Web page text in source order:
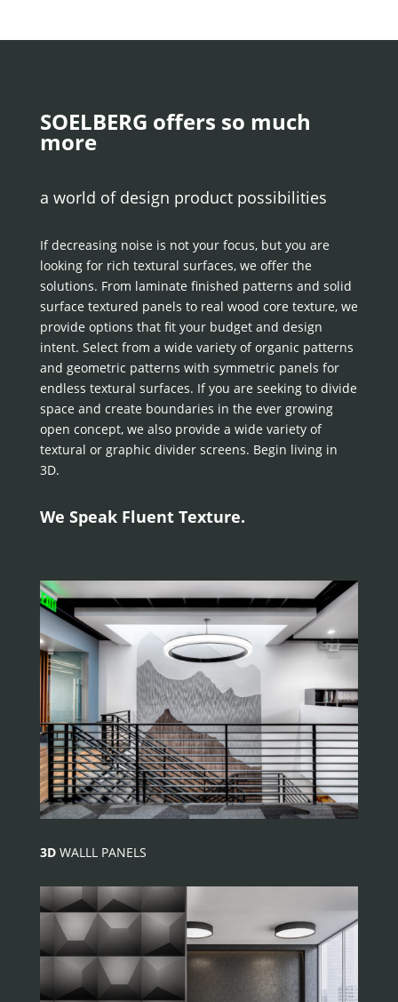
SOELBERG offers so much
more
a world of design product possibilities
If decreasing noise is not your focus, but you are
looking for rich textural surfaces, we offer the
solutions. From laminate finished patterns and solid
surface textured panels to real wood core texture, we
provide options that fit your budget and design
intent. Select from a wide variety of organic patterns
and geometric patterns with symmetric panels for
endless textural surfaces. If you are seeking to divide
space and create boundaries in the ever growing
open concept, we also provide a wide variety of
textural or graphic divider screens. Begin living in
3D.
We Speak Fluent Texture.
3D WALLL PANELS